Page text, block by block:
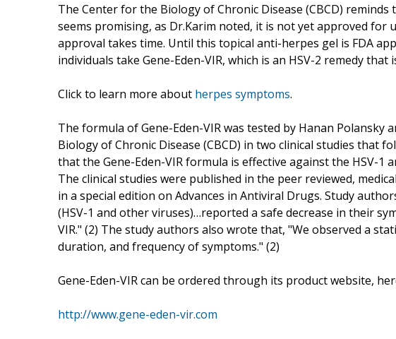
The Center for the Biology of Chronic Disease (CBCD)
seems promising, as Dr.Karim noted, it is not yet approved for
approval takes time. Until this topical anti-herpes gel is FDA
individuals take Gene-Eden-VIR, which is an HSV-2 remedy that
Click to learn more about herpes symptoms.
The formula of Gene-Eden-VIR was tested by Hanan
Biology of Chronic Disease (CBCD) in two clinical studies that
that the Gene-Eden-VIR formula is effective against the HSV-1
The clinical studies were published in the peer reviewed,
in a special edition on Advances in Antiviral Drugs. Study
(HSV-1 and other viruses)…reported a safe decrease in their
VIR." (2) The study authors also wrote that, "We observed a
duration, and frequency of symptoms." (2)
Gene-Eden-VIR can be ordered through its product website,
http://www.gene-eden-vir.com